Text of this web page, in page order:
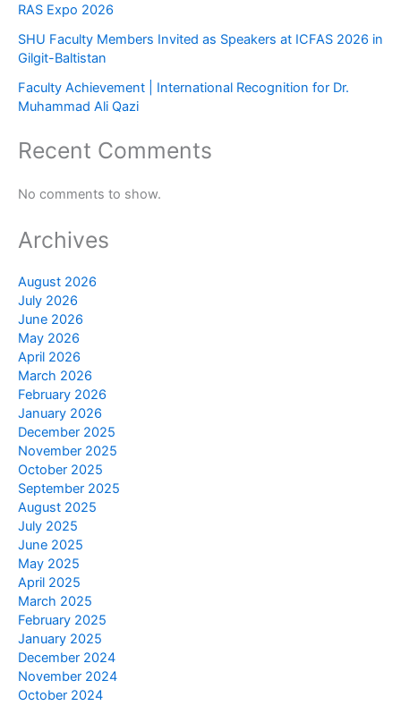
RAS Expo 2026
SHU Faculty Members Invited as Speakers at ICFAS 2026 in
Gilgit-Baltistan
Faculty Achievement | International Recognition for Dr.
Muhammad Ali Qazi
Recent Comments
No comments to show.
Archives
August 2026
July 2026
June 2026
May 2026
April 2026
March 2026
February 2026
January 2026
December 2025
November 2025
October 2025
September 2025
August 2025
July 2025
June 2025
May 2025
April 2025
March 2025
February 2025
January 2025
December 2024
November 2024
October 2024